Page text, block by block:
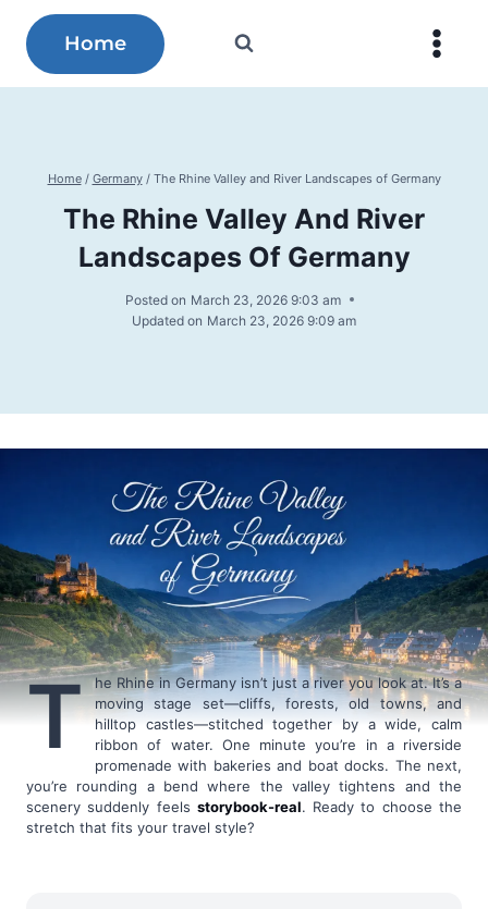
content
Home
Home / Germany / The Rhine Valley and River Landscapes of Germany
The Rhine Valley And River
Landscapes Of Germany
Posted on March 23, 2026 9:03 am
Updated on March 23, 2026 9:09 am
T
he Rhine in Germany isn’t just a river you look at. It’s a
moving stage set—cliffs, forests, old towns, and
hilltop castles—stitched together by a wide, calm
ribbon of water. One minute you’re in a riverside
promenade with bakeries and boat docks. The next,
you’re rounding a bend where the valley tightens and the
scenery suddenly feels storybook-real. Ready to choose the
stretch that fits your travel style?